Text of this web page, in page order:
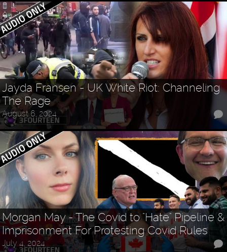
Jayda Fransen - UK White Riot: Channeling
The Rage
August 6, 2024
Morgan May - The Covid to "Hate" Pipeline &
Imprisonment For Protesting Covid Rules
July 4, 2024